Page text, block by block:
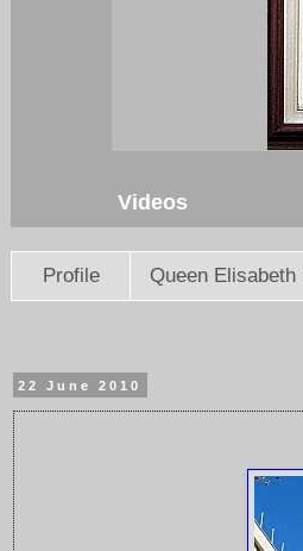
Videos
Profile Queen Elisabeth II
22 June 2010